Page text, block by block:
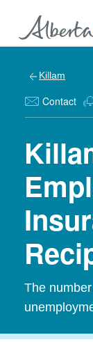
Killam
Contact
The